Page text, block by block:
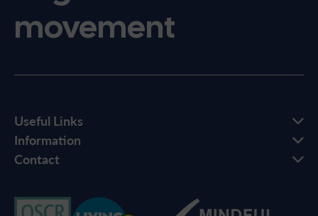
movement
Useful Links
Information
Contact